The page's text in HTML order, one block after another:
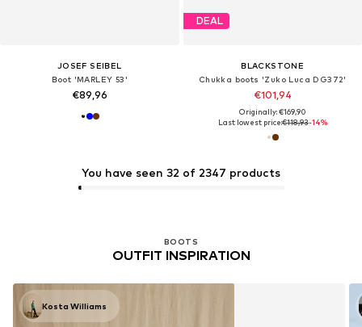
JOSEF SEIBEL
Boot 'MARLEY 53'
€89,96
DEAL
BLACKSTONE
Chukka boots 'Zuko Luca DG372'
€101,94
Originally: €169,90
Last lowest price:€118,93-14%
You have seen 32 of 2347 products
BOOTS
OUTFIT INSPIRATION
Kosta Williams